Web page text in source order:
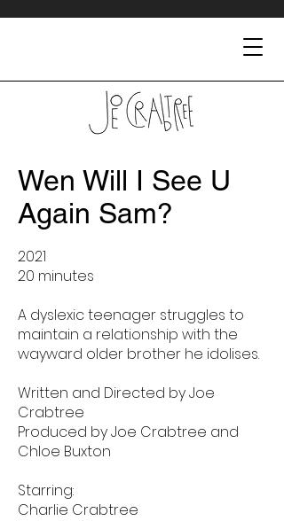
Wen Will I See U
Again Sam?
2021
20 minutes
A dyslexic teenager struggles to
maintain a relationship with the
wayward older brother he idolises.
Written and Directed by Joe
Crabtree
Produced by Joe Crabtree and
Chloe Buxton
Starring:
Charlie Crabtree